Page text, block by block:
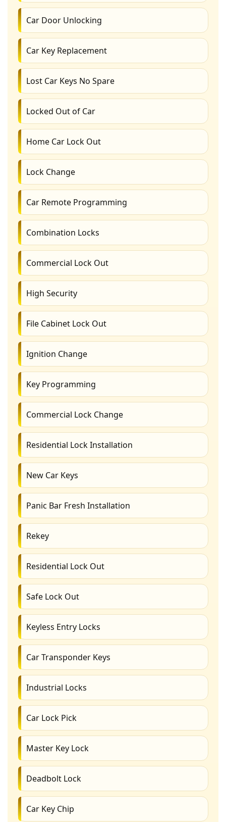
Car Door Unlocking
Car Key Replacement
Lost Car Keys No Spare
Locked Out of Car
Home Car Lock Out
Lock Change
Car Remote Programming
Combination Locks
Commercial Lock Out
High Security
File Cabinet Lock Out
Ignition Change
Key Programming
Commercial Lock Change
Residential Lock Installation
New Car Keys
Panic Bar Fresh Installation
Rekey
Residential Lock Out
Safe Lock Out
Keyless Entry Locks
Car Transponder Keys
Industrial Locks
Car Lock Pick
Master Key Lock
Deadbolt Lock
Car Key Chip